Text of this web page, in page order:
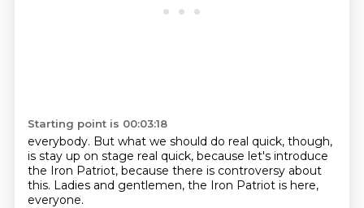
Starting point is 00:03:18
everybody. But what we should do real quick, though,
is stay up on stage real quick, because let's introduce
the Iron Patriot, because there is controversy about
this. Ladies and gentlemen, the Iron Patriot is here,
everyone.